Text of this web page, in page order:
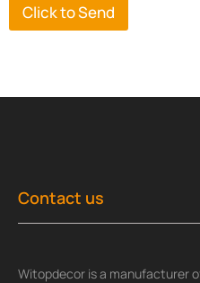
Click to Send
Contact us
Witopdecor is a manufacturer